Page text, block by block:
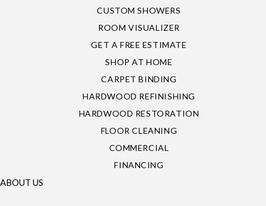
CUSTOM SHOWERS
ROOM VISUALIZER
GET A FREE ESTIMATE
SHOP AT HOME
CARPET BINDING
HARDWOOD REFINISHING
HARDWOOD RESTORATION
FLOOR CLEANING
COMMERCIAL
FINANCING
ABOUT US